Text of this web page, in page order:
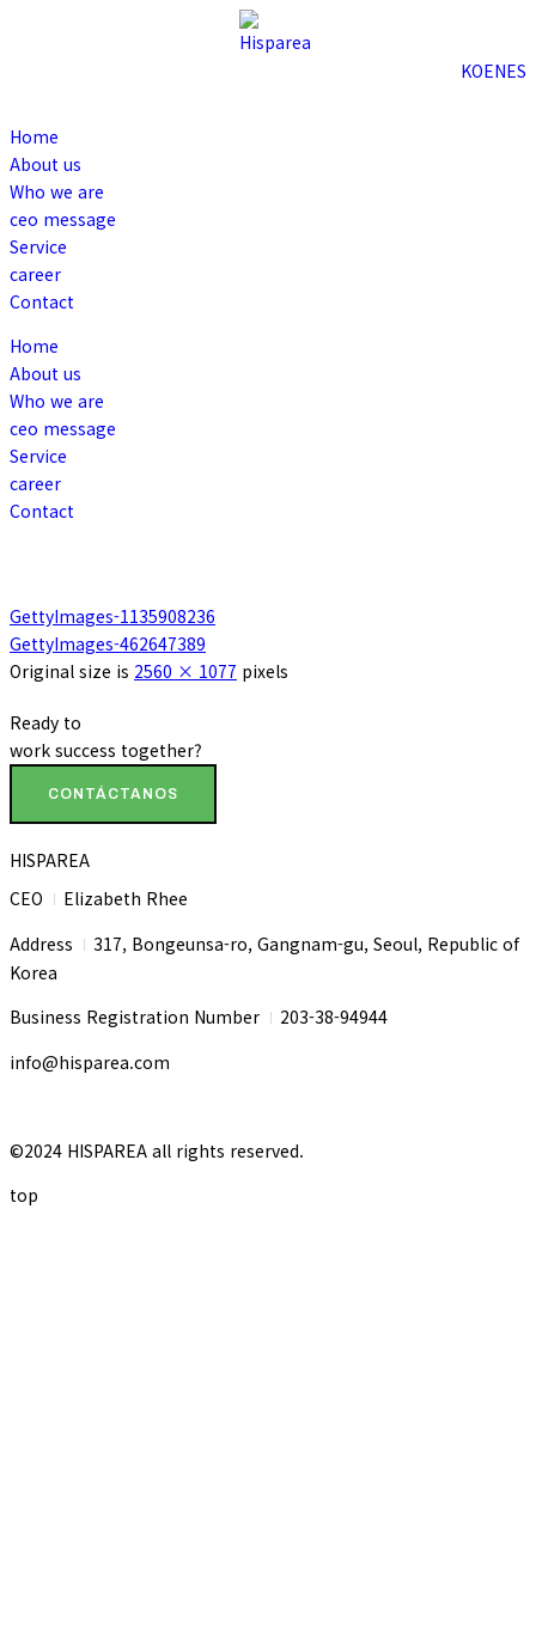
KOENES
Home
About us
Who we are
ceo message
Service
career
Contact
Home
About us
Who we are
ceo message
Service
career
Contact
GettyImages-1135908236
GettyImages-462647389
Original size is 2560 × 1077 pixels
Ready to
work success together?
CONTÁCTANOS
HISPAREA
CEO I Elizabeth Rhee
Address I 317, Bongeunsa-ro, Gangnam-gu, Seoul, Republic of
Korea
Business Registration Number I 203-38-94944
info@hisparea.com
©2024 HISPAREA all rights reserved.
top